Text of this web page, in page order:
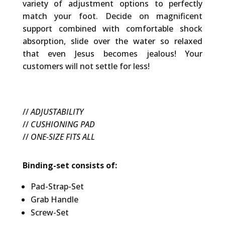
variety of adjustment options to perfectly
match your foot. Decide on magnificent
support combined with comfortable shock
absorption, slide over the water so relaxed
that even Jesus becomes jealous! Your
customers will not settle for less!
//ADJUSTABILITY
// CUSHIONING PAD
// ONE-SIZE FITS ALL
Binding-set consists of:
Pad-Strap-Set
Grab Handle
Screw-Set